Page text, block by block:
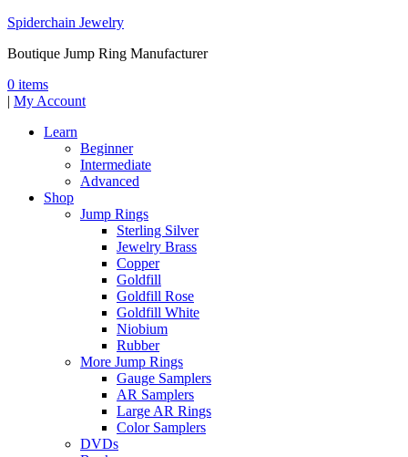
Spiderchain Jewelry
Boutique Jump Ring Manufacturer
0 items
| My Account
Learn
Beginner
Intermediate
Advanced
Shop
Jump Rings
Sterling Silver
Jewelry Brass
Copper
Goldfill
Goldfill Rose
Goldfill White
Niobium
Rubber
More Jump Rings
Gauge Samplers
AR Samplers
Large AR Rings
Color Samplers
DVDs